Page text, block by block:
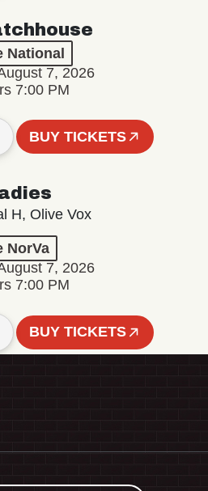
National
7, 2026
7:00 PM
BUY TICKETS
H, Olive Vox
NorVa
7, 2026
7:00 PM
BUY TICKETS